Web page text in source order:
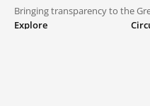
Bringing transparency to the
Explore